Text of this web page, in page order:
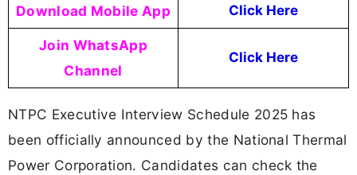
Download Mobile App Click Here
Join WhatsApp
Channel
Click Here
NTPC Executive Interview Schedule 2025 has
been officially announced by the National Thermal
Power Corporation. Candidates can check the